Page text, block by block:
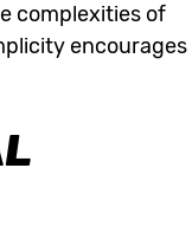
complexities of
encourages